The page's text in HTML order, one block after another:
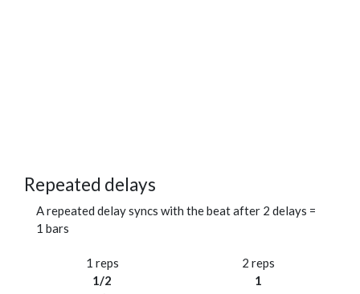
Repeated delays
A repeated delay syncs with the beat after 2 delays =
1 bars
1 reps
1/2
2 reps
1